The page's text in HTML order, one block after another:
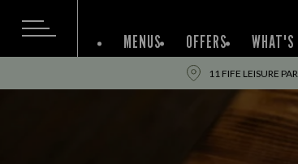
MENUS OFFERS WHAT'S
11 FIFE LEISURE